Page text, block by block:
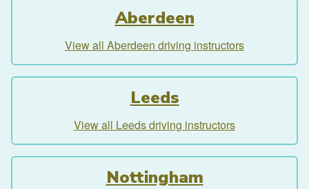
Aberdeen
View all Aberdeen driving instructors
Leeds
View all Leeds driving instructors
Nottingham